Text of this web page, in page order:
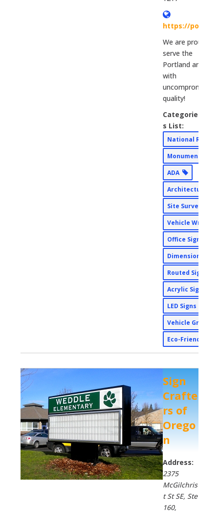
https://
We are proud to
serve the
Portland area
with
uncompromising
quality!
Categorie
s List:
National
Monument
ADA
Architectural
Site Surveys
Vehicle Wraps
Office Signs
Dimensional
Routed Signs
Acrylic Signs
LED Signs
Vehicle
Eco-Friendly
Sign
Crafte
rs of
Orego
n
Address:
2375
McGilchris
t St SE, Ste
160,